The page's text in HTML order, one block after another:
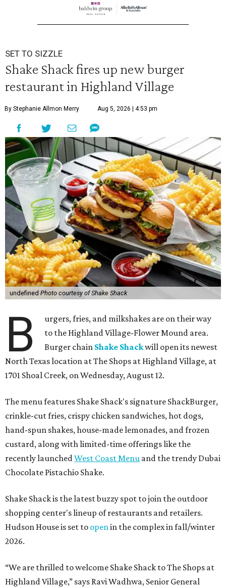
SET TO SIZZLE
Shake Shack fires up new burger
restaurant in Highland Village
By Stephanie Allmon Merry Aug 5, 2026 | 4:53 pm
undefined Photo courtesy of Shake Shack
B
urgers, fries, and milkshakes are on their way
to the Highland Village-Flower Mound area.
Burger chain Shake Shackwill open its newest
North Texas location at The Shops at Highland Village, at
1701 Shoal Creek, on Wednesday, August 12.
The menu features Shake Shack's signature ShackBurger,
crinkle-cut fries, crispy chicken sandwiches, hot dogs,
hand-spun shakes, house-made lemonades, and frozen
custard, along with limited-time offerings like the
recently launched West Coast Menu and the trendy Dubai
Chocolate Pistachio Shake.
Shake Shack is the latest buzzy spot to join the outdoor
shopping center's lineup of restaurants and retailers.
Hudson House is set to open in the complex in fall/winter
2026.
“We are thrilled to welcome Shake Shack to The Shops at
Highland Village,” says Ravi Wadhwa, Senior General